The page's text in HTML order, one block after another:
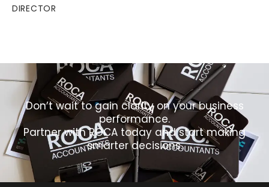
DIRECTOR
Don’t wait to gain clarity on your business
performance.
Partner with ROCA today and start making
smarter decisions.